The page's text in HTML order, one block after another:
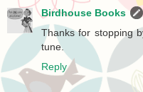
Birdhouse Books
Thanks for stopping
tune.
Reply